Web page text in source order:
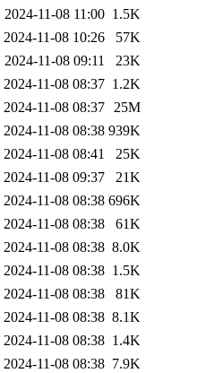
2024-11-08 11:00 1.5K
2024-11-08 10:26
57K
2024-11-08 09:11
23K
2024-11-08 08:37 1.2K
2024-11-08 08:37 25M
2024-11-08 08:38 939K
2024-11-08 08:41
25K
2024-11-08 09:37
21K
2024-11-08 08:38 696K
2024-11-08 08:38
61K
2024-11-08 08:38 8.0K
2024-11-08 08:38 1.5K
2024-11-08 08:38
81K
2024-11-08 08:38 8.1K
2024-11-08 08:38 1.4K
2024-11-08 08:38 7.9K